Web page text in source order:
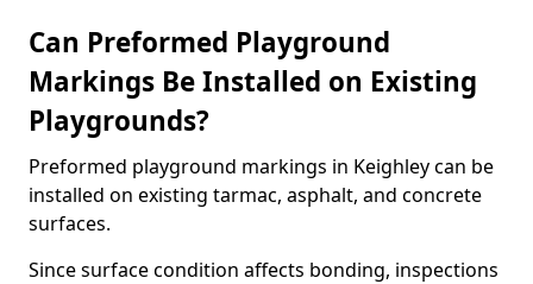
Can Preformed Playground
Markings Be Installed on Existing
Playgrounds?
Preformed playground markings in Keighley can be
installed on existing tarmac, asphalt, and concrete
surfaces.
Since surface condition affects bonding, inspections